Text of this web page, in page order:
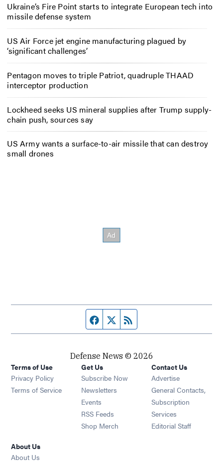
Ukraine’s Fire Point starts to integrate European tech into
missile defense system
US Air Force jet engine manufacturing plagued by
‘significant challenges’
Pentagon moves to triple Patriot, quadruple THAAD
interceptor production
Lockheed seeks US mineral supplies after Trump supply-
chain push, sources say
US Army wants a surface-to-air missile that can destroy
small drones
Facebook page
Twitter feed
Defense News © 2026
Terms of Use
Privacy Policy
Terms of Service
Get Us
Subscribe Now
Newsletters Opens in new window
Events Opens in new window
RSS Feeds Opens in new window
Shop Merch Opens in new window
Contact Us
Advertise
General Contacts,
Subscription
Services
Editorial Staff
About Us
About Us